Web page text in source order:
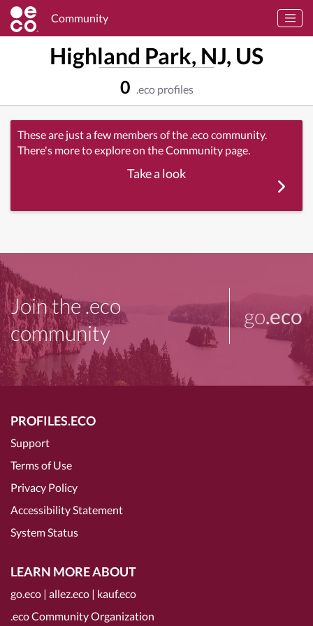
Community
Highland Park, NJ, US
0 .eco profiles
These are just a few members of the .eco community.
There's more to explore on the Community page.
Take a look
Join the .eco
community
go.eco
PROFILES.ECO
Support
Terms of Use
Privacy Policy
Accessibility Statement
System Status
LEARN MORE ABOUT
go.eco | allez.eco | kauf.eco
.eco Community Organization